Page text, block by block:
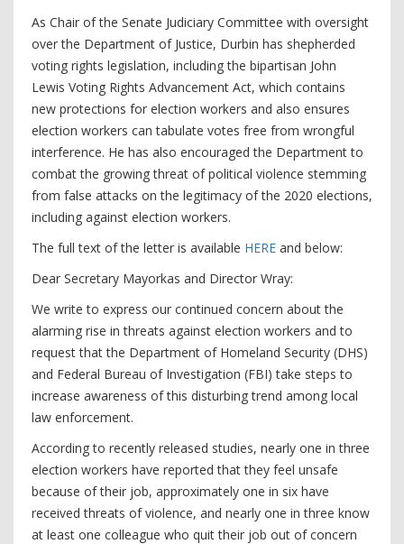
As Chair of the Senate Judiciary Committee with oversight
over the Department of Justice, Durbin has shepherded
voting rights legislation, including the bipartisan John
Lewis Voting Rights Advancement Act, which contains
new protections for election workers and also ensures
election workers can tabulate votes free from wrongful
interference. He has also encouraged the Department to
combat the growing threat of political violence stemming
from false attacks on the legitimacy of the 2020 elections,
including against election workers.
The full text of the letter is available HERE and below:
Dear Secretary Mayorkas and Director Wray:
We write to express our continued concern about the
alarming rise in threats against election workers and to
request that the Department of Homeland Security (DHS)
and Federal Bureau of Investigation (FBI) take steps to
increase awareness of this disturbing trend among local
law enforcement.
According to recently released studies, nearly one in three
election workers have reported that they feel unsafe
because of their job, approximately one in six have
received threats of violence, and nearly one in three know
at least one colleague who quit their job out of concern